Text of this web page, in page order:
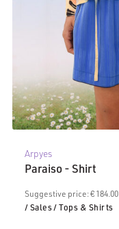
Arpyes
Paraiso - Shirt
Suggestive price: € 184.00
/ Sales/ Tops & Shirts